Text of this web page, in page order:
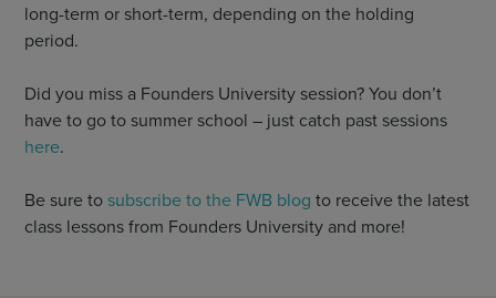
long-term or short-term, depending on the holding
period.
Did you miss a Founders University session? You don’t
have to go to summer school – just catch past sessions
here.
Be sure to subscribe to the FWB blog to receive the latest
class lessons from Founders University and more!